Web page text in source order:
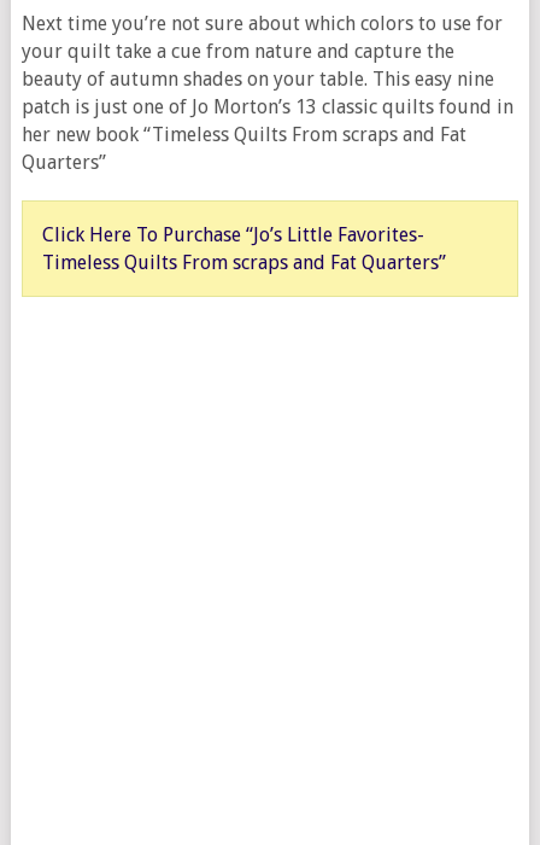
Next time you’re not sure about which colors to use for
your quilt take a cue from nature and capture the
beauty of autumn shades on your table. This easy nine
patch is just one of Jo Morton’s 13 classic quilts found in
her new book “Timeless Quilts From scraps and Fat
Quarters”
Click Here To Purchase “Jo’s Little Favorites-
Timeless Quilts From scraps and Fat Quarters”